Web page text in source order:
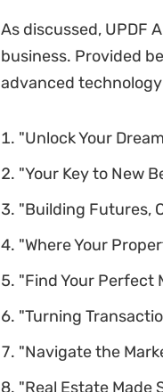
As discussed, UPDF
business. Provided
advanced technology
"Unlock Your
"Your Key to New
"Building Futures,
"Where Your
"Find Your Perfect
"Turning
"Navigate the
"Real Estate Made